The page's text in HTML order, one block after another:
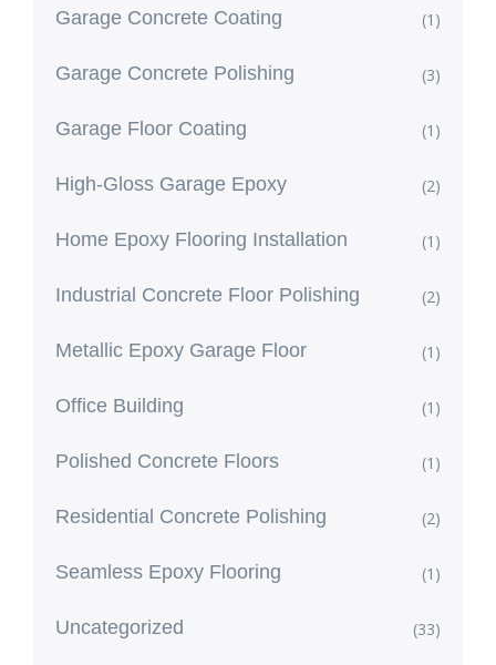
Garage Concrete Coating (1)
Garage Concrete Polishing (3)
Garage Floor Coating (1)
High-Gloss Garage Epoxy (2)
Home Epoxy Flooring Installation (1)
Industrial Concrete Floor Polishing (2)
Metallic Epoxy Garage Floor (1)
Office Building (1)
Polished Concrete Floors (1)
Residential Concrete Polishing (2)
Seamless Epoxy Flooring (1)
Uncategorized (33)